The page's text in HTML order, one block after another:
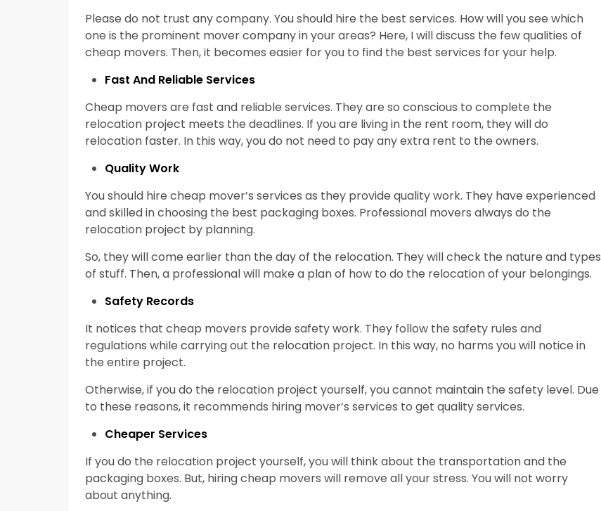
Please do not trust any company. You should hire the best services. How will you see which
one is the prominent mover company in your areas? Here, I will discuss the few qualities of
cheap movers. Then, it becomes easier for you to find the best services for your help.
Fast And Reliable Services
Cheap movers are fast and reliable services. They are so conscious to complete the
relocation project meets the deadlines. If you are living in the rent room, they will do
relocation faster. In this way, you do not need to pay any extra rent to the owners.
Quality Work
You should hire cheap mover’s services as they provide quality work. They have experienced
and skilled in choosing the best packaging boxes. Professional movers always do the
relocation project by planning.
So, they will come earlier than the day of the relocation. They will check the nature and types
of stuff. Then, a professional will make a plan of how to do the relocation of your belongings.
Safety Records
It notices that cheap movers provide safety work. They follow the safety rules and
regulations while carrying out the relocation project. In this way, no harms you will notice in
the entire project.
Otherwise, if you do the relocation project yourself, you cannot maintain the safety level. Due
to these reasons, it recommends hiring mover’s services to get quality services.
Cheaper Services
If you do the relocation project yourself, you will think about the transportation and the
packaging boxes. But, hiring cheap movers will remove all your stress. You will not worry
about anything.